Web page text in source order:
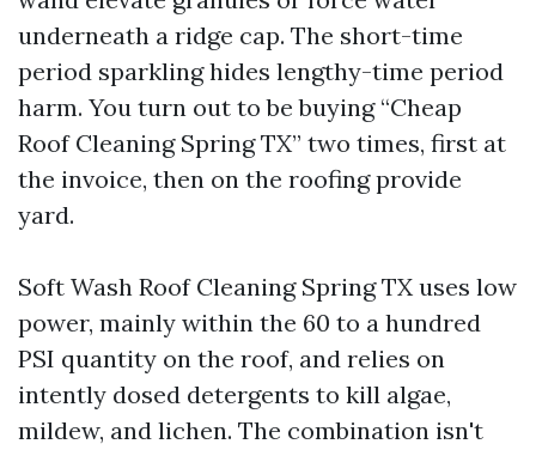
underneath a ridge cap. The short-time
period sparkling hides lengthy-time period
harm. You turn out to be buying “Cheap
Roof Cleaning Spring TX” two times, first at
the invoice, then on the roofing provide
yard.
Soft Wash Roof Cleaning Spring TX uses low
power, mainly within the 60 to a hundred
PSI quantity on the roof, and relies on
intently dosed detergents to kill algae,
mildew, and lichen. The combination isn't